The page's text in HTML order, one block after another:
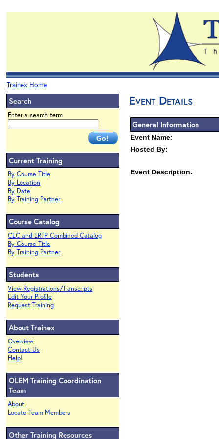
Trainex Home
Search
Enter a search term
Current Training
By Course Title
By Location
By Date
By Training Partner
Course Catalog
CEC and ERTP Combined Catalog
By Course Title
By Training Partner
Students
View Registrations/Transcripts
Edit Your Profile
Request Training
About Trainex
Overview
Contact Us
Help!
OLEM Training Coordination
Team
About
Locate Team Members
Other Training Resources
Event Details
General Information
Event Name:
Hosted By:
Event Description: